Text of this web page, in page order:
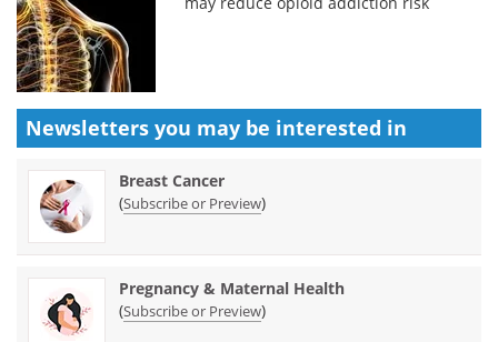
Newsletters you may be interested in
Breast Cancer
(Subscribe or Preview)
Pregnancy & Maternal Health
(Subscribe or Preview)